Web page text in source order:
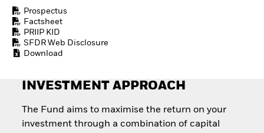
Prospectus
Factsheet
PRIIP KID
SFDR Web Disclosure
Download
INVESTMENT APPROACH
The Fund aims to maximise the return on your
investment through a combination of capital